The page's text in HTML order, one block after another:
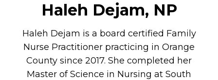
Haleh Dejam, NP
Haleh Dejam is a board certified Family
Nurse Practitioner practicing in Orange
County since 2017. She completed her
Master of Science in Nursing at South